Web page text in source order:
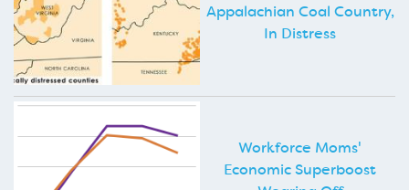
Appalachian Coal Country,
In Distress
Workforce Moms'
Economic Superboost